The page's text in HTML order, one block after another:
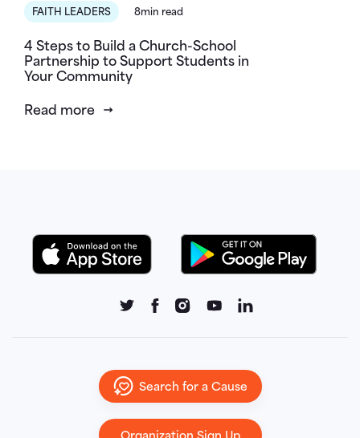
FAITH LEADERS 8min read
4 Steps to Build a Church-School
Partnership to Support Students in
Your Community
Read more
Search for a Cause
Organization Sign Up